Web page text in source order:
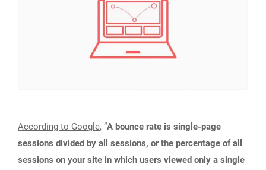
According to Google, “A bounce rate is single-page
sessions divided by all sessions, or the percentage of all
sessions on your site in which users viewed only a single